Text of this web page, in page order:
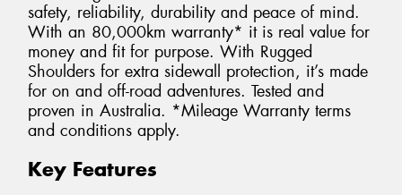
safety, reliability, durability and peace of mind.
With an 80,000km warranty* it is real value for
money and fit for purpose. With Rugged
Shoulders for extra sidewall protection, it’s made
for on and off-road adventures. Tested and
proven in Australia. *Mileage Warranty terms
and conditions apply.
Key Features